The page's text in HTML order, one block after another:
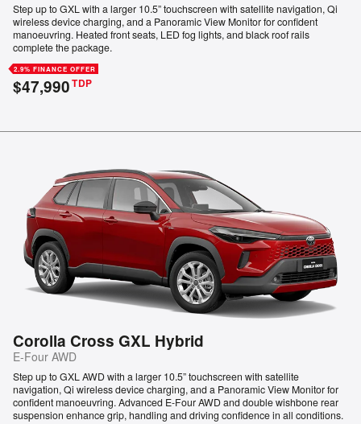
Step up to GXL with a larger 10.5” touchscreen with satellite navigation, Qi
wireless device charging, and a Panoramic View Monitor for confident
manoeuvring. Heated front seats, LED fog lights, and black roof rails
complete the package.
2.9% FINANCE OFFER
$47,990TDP
Corolla Cross GXL Hybrid
E-Four AWD
Step up to GXL AWD with a larger 10.5” touchscreen with satellite
navigation, Qi wireless device charging, and a Panoramic View Monitor for
confident manoeuvring. Advanced E-Four AWD and double wishbone rear
suspension enhance grip, handling and driving confidence in all conditions.